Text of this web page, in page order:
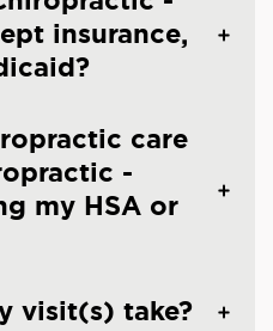
insurance,
care
-
my HSA or
visit(s) take?